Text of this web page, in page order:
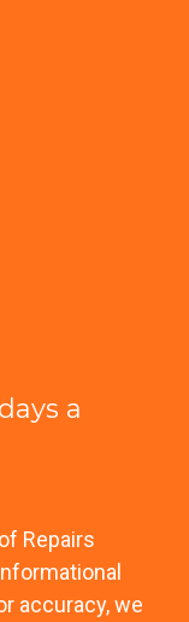
a
Repairs
accuracy, we